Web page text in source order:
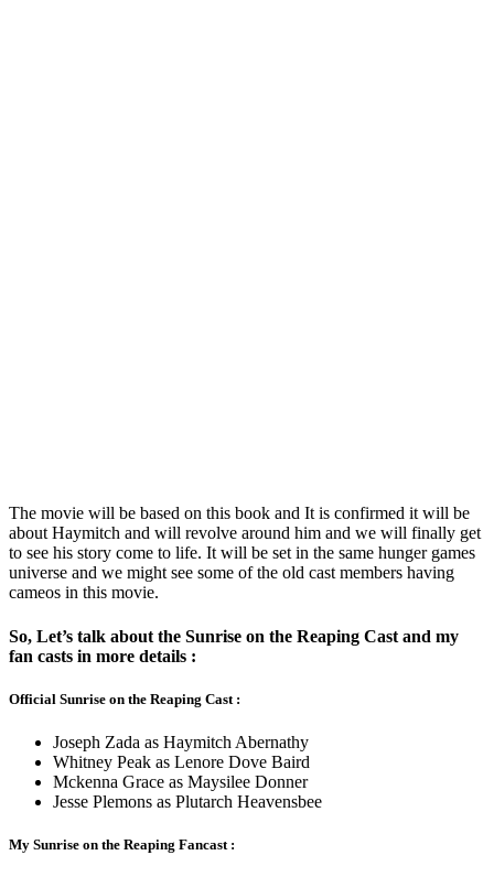
The movie will be based on this book and It is confirmed it will be
about Haymitch and will revolve around him and we will finally get
to see his story come to life. It will be set in the same hunger games
universe and we might see some of the old cast members having
cameos in this movie.
So, Let’s talk about the Sunrise on the Reaping Cast and my
fan casts in more details :
Official Sunrise on the Reaping Cast :
Joseph Zada as Haymitch Abernathy
Whitney Peak as Lenore Dove Baird
Mckenna Grace as Maysilee Donner
Jesse Plemons as Plutarch Heavensbee
My Sunrise on the Reaping Fancast :